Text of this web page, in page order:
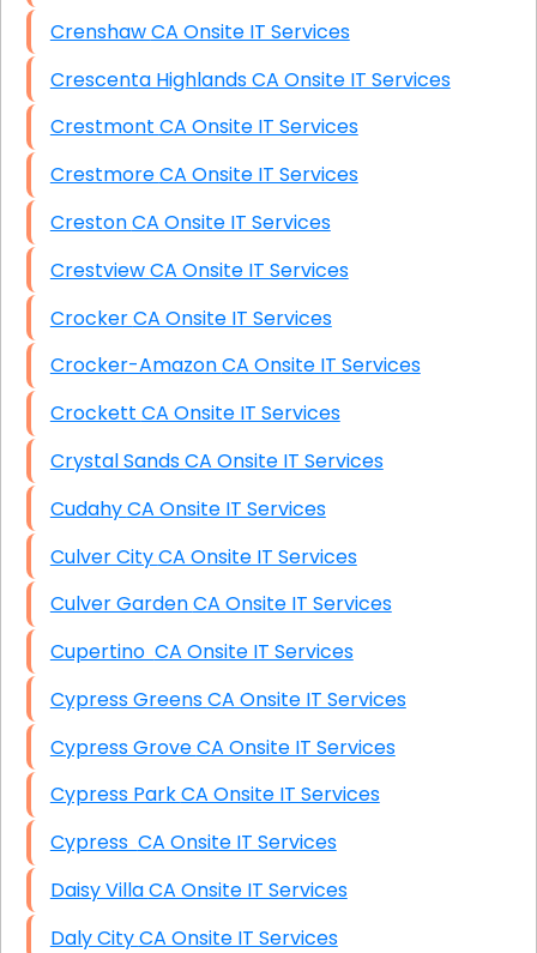
Crenshaw CA Onsite IT Services
Crescenta Highlands CA Onsite IT Services
Crestmont CA Onsite IT Services
Crestmore CA Onsite IT Services
Creston CA Onsite IT Services
Crestview CA Onsite IT Services
Crocker CA Onsite IT Services
Crocker-Amazon CA Onsite IT Services
Crockett CA Onsite IT Services
Crystal Sands CA Onsite IT Services
Cudahy CA Onsite IT Services
Culver City CA Onsite IT Services
Culver Garden CA Onsite IT Services
Cupertino CA Onsite IT Services
Cypress Greens CA Onsite IT Services
Cypress Grove CA Onsite IT Services
Cypress Park CA Onsite IT Services
Cypress CA Onsite IT Services
Daisy Villa CA Onsite IT Services
Daly City CA Onsite IT Services